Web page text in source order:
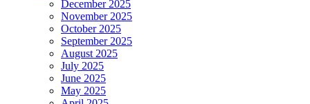
December 2025
November 2025
October 2025
September 2025
August 2025
July 2025
June 2025
May 2025